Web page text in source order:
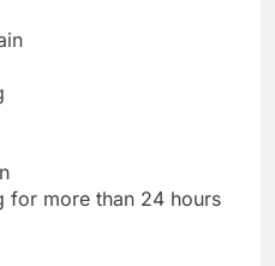
for more than 24 hours